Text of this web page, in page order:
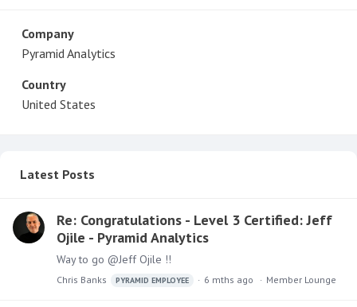
Company
Pyramid Analytics
Country
United States
Latest Posts
Re: Congratulations - Level 3 Certified: Jeff
Ojile - Pyramid Analytics
Way to go @Jeff Ojile !!
Chris Banks PYRAMID EMPLOYEE 6 mths ago Member Lounge